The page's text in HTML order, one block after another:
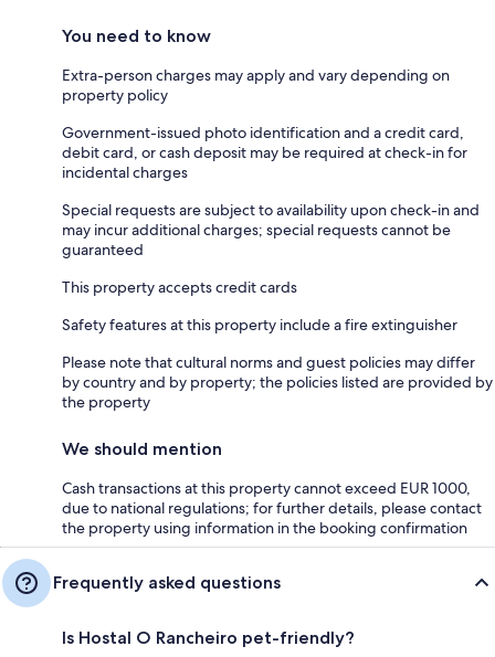
You need to know
Extra-person charges may apply and vary depending on
property policy
Government-issued photo identification and a credit card,
debit card, or cash deposit may be required at check-in for
incidental charges
Special requests are subject to availability upon check-in and
may incur additional charges; special requests cannot be
guaranteed
This property accepts credit cards
Safety features at this property include a fire extinguisher
Please note that cultural norms and guest policies may differ
by country and by property; the policies listed are provided by
the property
We should mention
Cash transactions at this property cannot exceed EUR 1000,
due to national regulations; for further details, please contact
the property using information in the booking confirmation
Frequently asked questions
Is Hostal O Rancheiro pet-friendly?